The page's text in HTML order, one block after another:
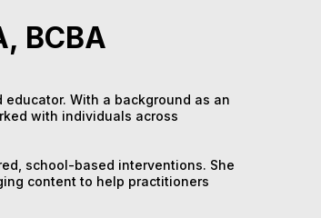
BCBA
With a background as an
with individuals across
school-based interventions. She
content to help practitioners